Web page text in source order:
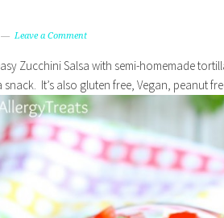
Leave a Comment
Zucchini Salsa with semi-homemade
snack. It’s also gluten free, Vegan, peanut